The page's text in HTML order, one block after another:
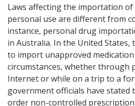
Laws affecting the importation
personal use are different from
instance, personal drug
in Australia. In the United States,
to import unapproved
circumstances, whether through
Internet or while on a trip to a
government officials have stated
order non-controlled